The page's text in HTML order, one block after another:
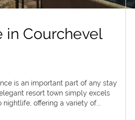
in Courchevel
is an important part of any stay
resort town simply excels
offering a variety of...